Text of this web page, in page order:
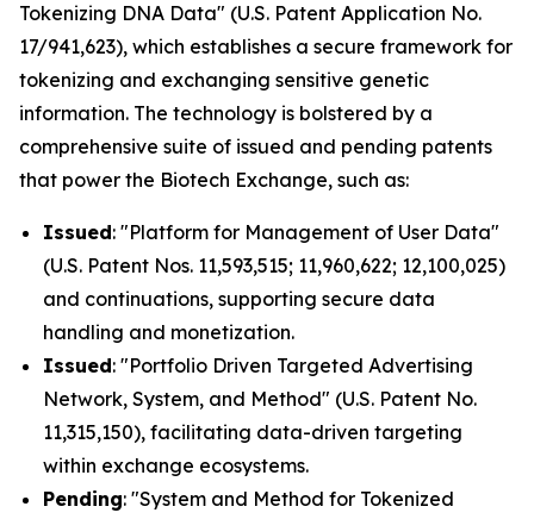
Tokenizing DNA Data" (U.S. Patent Application No.
17/941,623), which establishes a secure framework for
tokenizing and exchanging sensitive genetic
information. The technology is bolstered by a
comprehensive suite of issued and pending patents
that power the Biotech Exchange, such as:
Issued: "Platform for Management of User Data"
(U.S. Patent Nos. 11,593,515; 11,960,622; 12,100,025)
and continuations, supporting secure data
handling and monetization.
Issued: "Portfolio Driven Targeted Advertising
Network, System, and Method" (U.S. Patent No.
11,315,150), facilitating data-driven targeting
within exchange ecosystems.
Pending: "System and Method for Tokenized